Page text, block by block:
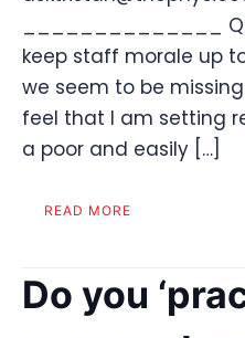
______________ Q:
keep staff morale up
we seem to be
feel that I am setting
a poor and easily […]
READ MORE
Do you